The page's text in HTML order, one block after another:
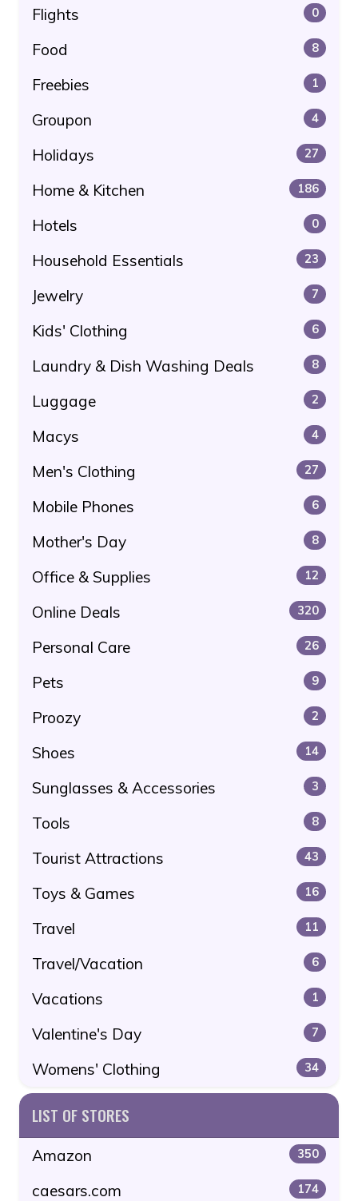
Flights 0
Food 8
Freebies 1
Groupon 4
Holidays 27
Home & Kitchen 186
Hotels 0
Household Essentials 23
Jewelry 7
Kids' Clothing 6
Laundry & Dish Washing Deals 8
Luggage 2
Macys 4
Men's Clothing 27
Mobile Phones 6
Mother's Day 8
Office & Supplies 12
Online Deals 320
Personal Care 26
Pets 9
Proozy 2
Shoes 14
Sunglasses & Accessories 3
Tools 8
Tourist Attractions 43
Toys & Games 16
Travel 11
Travel/Vacation 6
Vacations 1
Valentine's Day 7
Womens' Clothing 34
LIST OF STORES
Amazon 350
caesars.com 174